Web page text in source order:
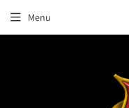
Menu